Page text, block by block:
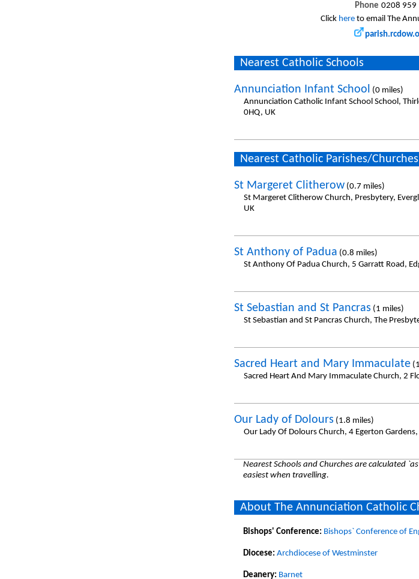
Phone 0208 959
Click here to email The
Nearest Catholic Schools
Annunciation Infant School
(0 miles)
Annunciation Catholic Infant School School,
0HQ, UK
Nearest Catholic Parishes/Churches
St Margeret Clitherow(0.7 miles)
St Margeret Clitherow Church, Presbytery,
UK
St Anthony of Padua (0.8 miles)
St Anthony Of Padua Church, 5 Garratt Road,
St Sebastian and St Pancras (1 miles)
St Sebastian and St Pancras Church, The
Sacred Heart and Mary Immaculate
Sacred Heart And Mary Immaculate Church, 2
Our Lady of Dolours (1.8 miles)
Our Lady Of Dolours Church, 4 Egerton
Nearest Schools and Churches are calculated
easiest when travelling.
About The Annunciation Catholic
Bishops' Conference: Bishops` Conference of
Diocese: Archdiocese of Westminster
Deanery: Barnet